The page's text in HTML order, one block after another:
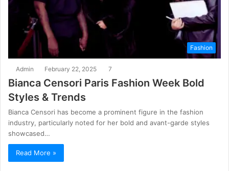
Fashion
Admin February 22, 2025 7
Bianca Censori Paris Fashion Week Bold
Styles & Trends
Bianca Censori has become a prominent figure in the fashion
industry, particularly noted for her bold and avant-garde styles
showcased…
Read More »